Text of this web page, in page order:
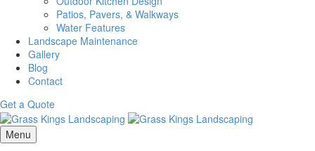
Patios, Pavers, & Walkways
Water Features
Landscape Maintenance
Gallery
Blog
Contact
Get a Quote
Menu